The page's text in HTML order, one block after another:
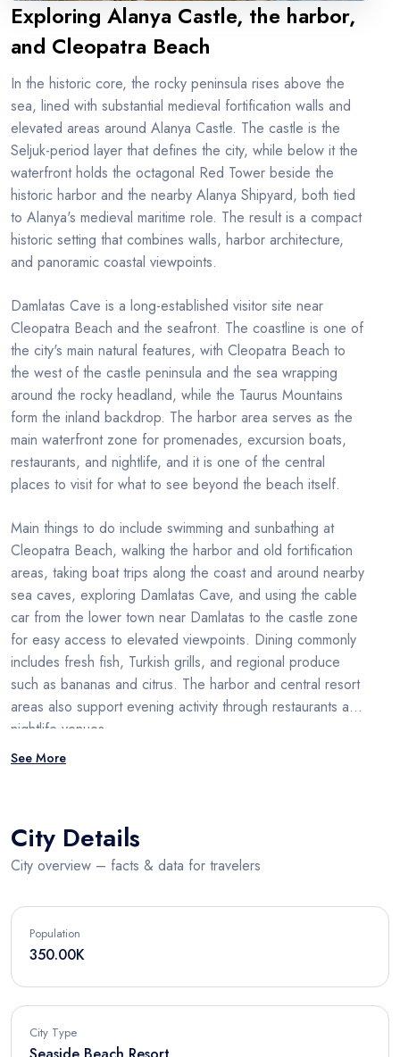
Exploring Alanya Castle, the harbor,
and Cleopatra Beach
In the historic core, the rocky peninsula rises above the
sea, lined with substantial medieval fortification walls and
elevated areas around Alanya Castle. The castle is the
Seljuk-period layer that defines the city, while below it the
waterfront holds the octagonal Red Tower beside the
historic harbor and the nearby Alanya Shipyard, both tied
to Alanya's medieval maritime role. The result is a compact
historic setting that combines walls, harbor architecture,
and panoramic coastal viewpoints.
Damlatas Cave is a long-established visitor site near
Cleopatra Beach and the seafront. The coastline is one of
the city's main natural features, with Cleopatra Beach to
the west of the castle peninsula and the sea wrapping
around the rocky headland, while the Taurus Mountains
form the inland backdrop. The harbor area serves as the
main waterfront zone for promenades, excursion boats,
restaurants, and nightlife, and it is one of the central
places to visit for what to see beyond the beach itself.
Main things to do include swimming and sunbathing at
Cleopatra Beach, walking the harbor and old fortification
areas, taking boat trips along the coast and around nearby
sea caves, exploring Damlatas Cave, and using the cable
car from the lower town near Damlatas to the castle zone
for easy access to elevated viewpoints. Dining commonly
includes fresh fish, Turkish grills, and regional produce
such as bananas and citrus. The harbor and central resort
areas also support evening activity through restaurants and
nightlife venues.
See More
City Details
City overview – facts & data for travelers
Population
350.00K
City Type